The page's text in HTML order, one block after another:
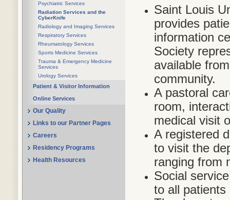
Psychiatric Services
Radiation Services and the
CyberKnife
Radiology and Imaging Services
Respiratory Services
Rheumatology Services
Sports Medicine Services
Trauma & Emergency Medicine
Services
Urology Services
Patient & Visitor Information
Online Services
Our Quality
Links to our Partner Pages
Careers
Residency Programs
Health Resources
Saint Louis
provides
information
Society
available
community.
A pastoral
room,
medical visit
A registered
to visit the
ranging from
Social
to all patients